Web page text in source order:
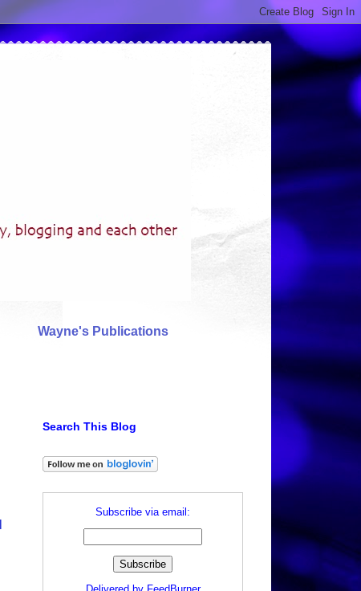
Wayne's Publications
Search This Blog
Subscribe via email: